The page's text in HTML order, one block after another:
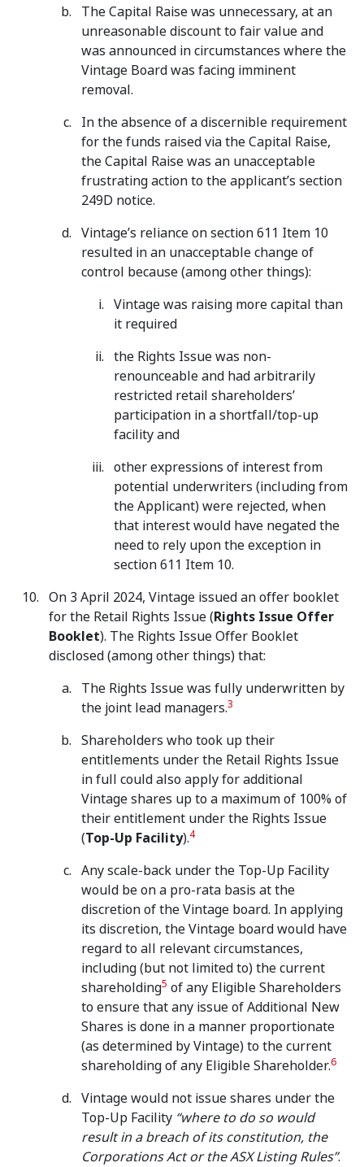
The Capital Raise was unnecessary, at an
unreasonable discount to fair value and
was announced in circumstances where the
Vintage Board was facing imminent
removal.
In the absence of a discernible requirement
for the funds raised via the Capital Raise,
the Capital Raise was an unacceptable
frustrating action to the applicant’s section
249D notice.
Vintage’s reliance on section 611 Item 10
resulted in an unacceptable change of
control because (among other things):
Vintage was raising more capital than
it required
the Rights Issue was non-
renounceable and had arbitrarily
restricted retail shareholders’
participation in a shortfall/top-up
facility and
other expressions of interest from
potential underwriters (including from
the Applicant) were rejected, when
that interest would have negated the
need to rely upon the exception in
section 611 Item 10.
On 3 April 2024, Vintage issued an offer booklet
for the Retail Rights Issue (Rights Issue Offer
Booklet). The Rights Issue Offer Booklet
disclosed (among other things) that:
The Rights Issue was fully underwritten by
the joint lead managers.3
Shareholders who took up their
entitlements under the Retail Rights Issue
in full could also apply for additional
Vintage shares up to a maximum of 100% of
their entitlement under the Rights Issue
(Top-Up Facility).4
Any scale-back under the Top-Up Facility
would be on a pro-rata basis at the
discretion of the Vintage board. In applying
its discretion, the Vintage board would have
regard to all relevant circumstances,
including (but not limited to) the current
shareholding5 of any Eligible Shareholders
to ensure that any issue of Additional New
Shares is done in a manner proportionate
(as determined by Vintage) to the current
shareholding of any Eligible Shareholder.6
Vintage would not issue shares under the
Top-Up Facility “where to do so would
result in a breach of its constitution, the
Corporations Act or the ASX Listing Rules”.